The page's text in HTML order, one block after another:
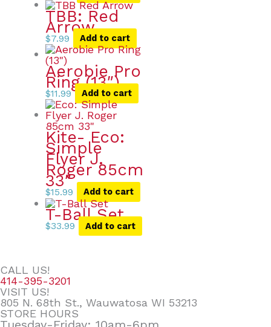
TBB: Red
Arrow
$7.99 Add to cart
Aerobie Pro
Ring (13″)
$11.99 Add to cart
Kite- Eco:
Simple
Flyer J.
Roger 85cm
33″
$15.99 Add to cart
T-Ball Set
$33.99 Add to cart
CALL US!
414-395-3201
VISIT US!
805 N. 68th St., Wauwatosa WI 53213
STORE HOURS